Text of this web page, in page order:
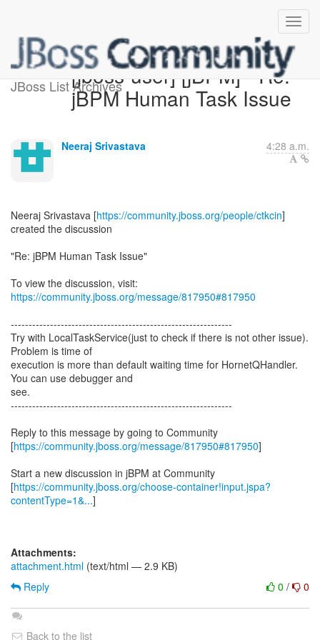
JBoss List Archives[jboss-user] [jBPM] - Re:
jBPM Human Task Issue
Neeraj Srivastava 4:28 a.m.
Neeraj Srivastava [https://community.jboss.org/people/ctkcin]
created the discussion
"Re: jBPM Human Task Issue"
To view the discussion, visit:
https://community.jboss.org/message/817950#817950
--------------------------------------------------------------
Try with LocalTaskService(just to check if there is not other issue).
Problem is time of
execution is more than default waiting time for HornetQHandler.
You can use debugger and
see.
--------------------------------------------------------------
Reply to this message by going to Community
[https://community.jboss.org/message/817950#817950]
Start a new discussion in jBPM at Community
[https://community.jboss.org/choose-container!input.jspa?
contentType=1&...]
Attachments:
attachment.html (text/html — 2.9 KB)
0 / 0
Reply
Back to the list